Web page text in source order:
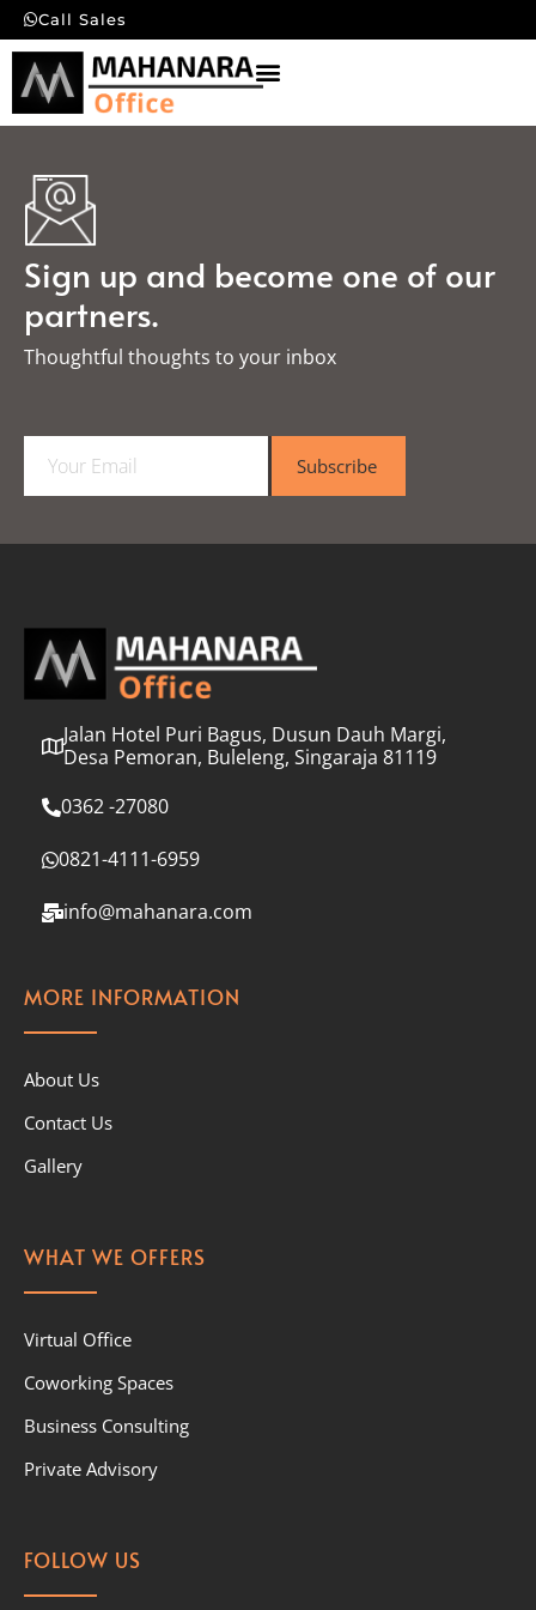
Call Sales
Sign up and become one of our
partners.
Thoughtful thoughts to your inbox​
a
l
Subscribe
Jalan Hotel Puri Bagus, Dusun Dauh Margi,
Desa Pemoran, Buleleng, Singaraja 81119
0362 -27080
0821-4111-6959
info@mahanara.com
MORE INFORMATION
About Us
Contact Us
Gallery
WHAT WE OFFERS
Virtual Office
Coworking Spaces
Business Consulting
Private Advisory
FOLLOW US